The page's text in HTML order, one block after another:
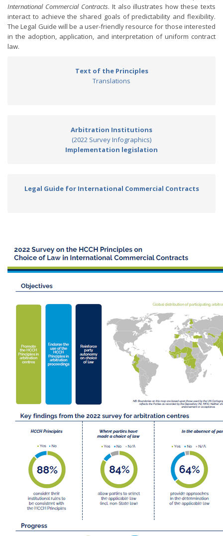
International Commercial Contracts. It also illustrates how these texts
interact to achieve the shared goals of predictability and flexibility.
The Legal Guide will be a user-friendly resource for those interested
in the adoption, application, and interpretation of uniform contract
law.
Text of the Principles
Translations
Arbitration Institutions
(2022 Survey Infographics)
Implementation legislation
Legal Guide for International Commercial Contracts